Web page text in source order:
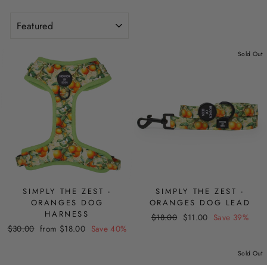
SIMPLY THE ZEST -
ORANGES DOG
HARNESS
Regular
$30.00 Sale
from $18.00 Save 40%
Sold Out
SIMPLY THE ZEST -
ORANGES DOG LEAD
Regular
$18.00 Sale
$11.00 Save 39%
Sold Out